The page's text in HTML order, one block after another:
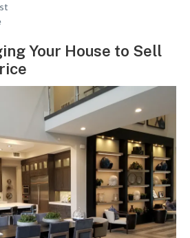
Your House to Sell